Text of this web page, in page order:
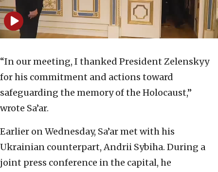
“In our meeting, I thanked President Zelenskyy
for his commitment and actions toward
safeguarding the memory of the Holocaust,”
wrote Sa’ar.
Earlier on Wednesday, Sa’ar met with his
Ukrainian counterpart, Andrii Sybiha. During a
joint press conference in the capital, he